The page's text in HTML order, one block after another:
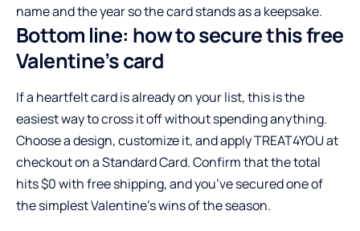
name and the year so the card stands as a keepsake.
Bottom line: how to secure this free
Valentine’s card
If a heartfelt card is already on your list, this is the
easiest way to cross it off without spending anything.
Choose a design, customize it, and apply TREAT4YOU at
checkout on a Standard Card. Confirm that the total
hits $0 with free shipping, and you’ve secured one of
the simplest Valentine’s wins of the season.